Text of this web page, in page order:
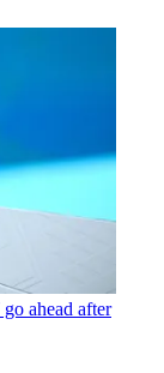
ahead after